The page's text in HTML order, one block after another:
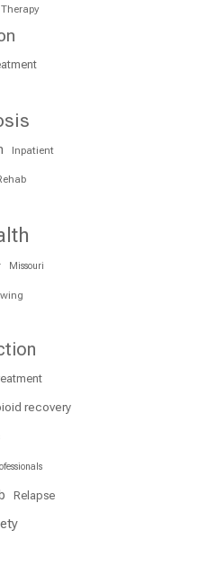
Inpatient
Missouri
recovery
Relapse